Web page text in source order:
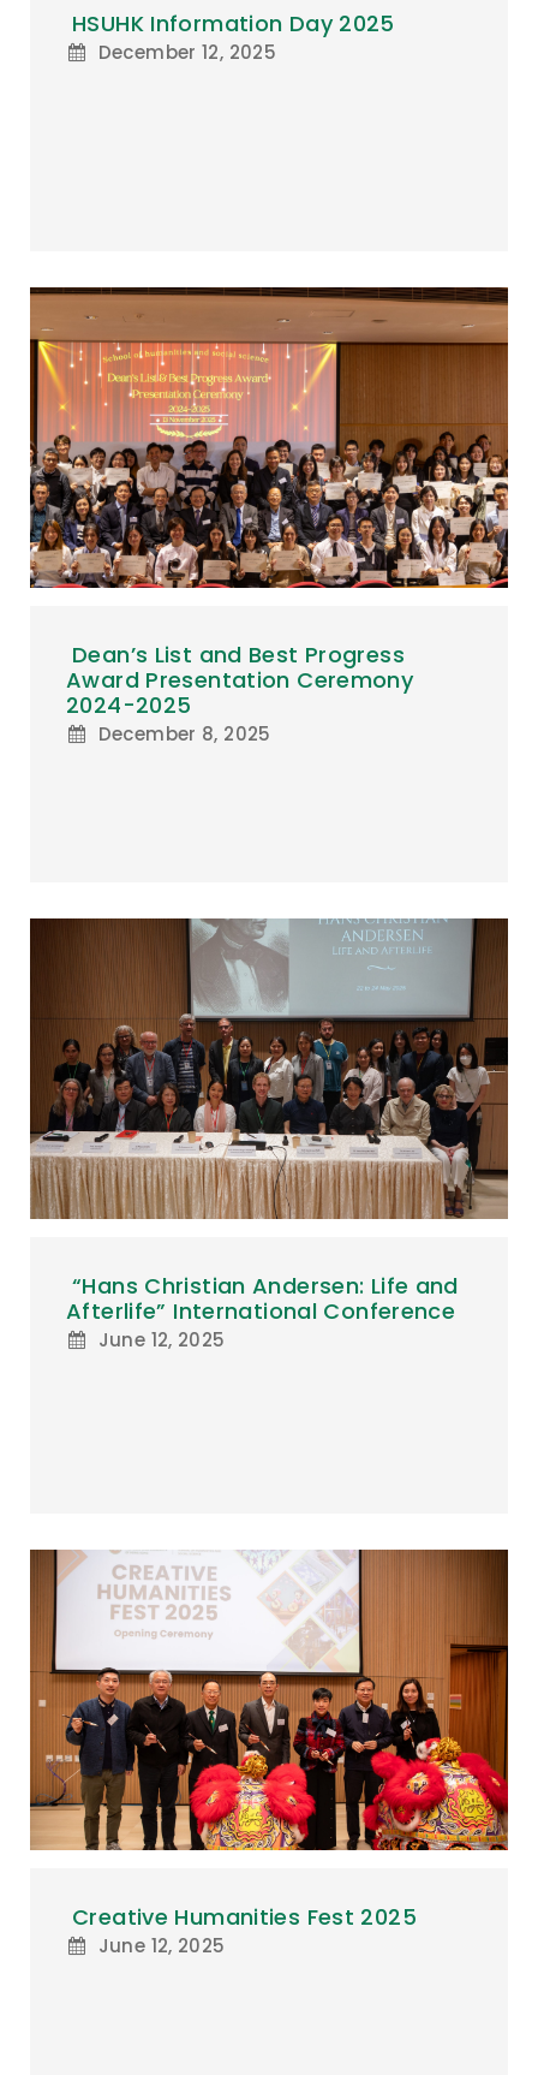
HSUHK Information Day 2025
December 12, 2025
Dean’s List and Best Progress
Award Presentation Ceremony
2024-2025
December 8, 2025
“Hans Christian Andersen: Life and
Afterlife” International Conference
June 12, 2025
Creative Humanities Fest 2025
June 12, 2025